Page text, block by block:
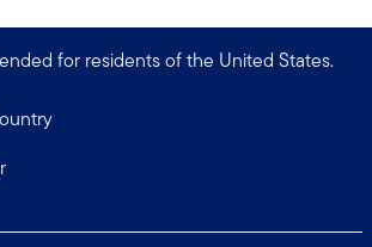
for residents of the United States.